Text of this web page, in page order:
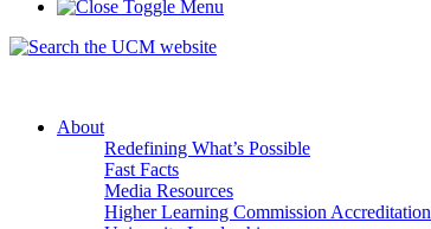
About
Redefining What’s Possible
Fast Facts
Media Resources
Higher Learning Commission Accreditation